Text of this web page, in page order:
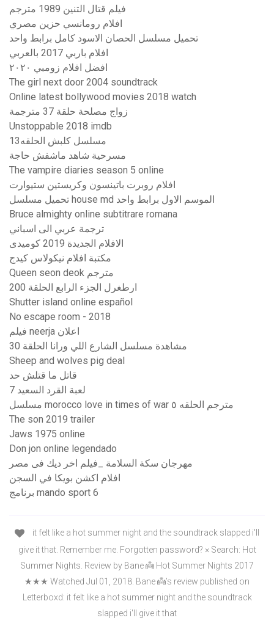
فيلم قتال التنين 1989 مترجم
افلام رومانسي حزين مصري
تحميل مسلسل الحصان الاسود كامل برابط واحد
افلام باربي 2017 بالعربي
افضل افلام زومبي ٢٠٢٠
The girl next door 2004 soundtrack
Online latest bollywood movies 2018 watch
زواج مصلحة حلقة 37 مترجمة
Unstoppable 2018 imdb
مسلسل كلبش الحلقه13
مسرحية شاهد ماشفش حاجة
The vampire diaries season 5 online
افلام روبرت باتينسون وكريستين ستيوارت
تحميل مسلسل house md الموسم الاول برابط واحد
Bruce almighty online subtitrare romana
ترجمة عربي الى اسباني
الافلام الجديدة 2019 كوميدى
مكتبة افلام نيكولاس كيدج
Queen seon deok مترجم
ارطغرل الجزء الرابع الحلقة 200
Shutter island online español
No escape room - 2018
فيلم neerja اعلان
مشاهدة مسلسل الشارع اللي ورانا الحلقة 30
Sheep and wolves pig deal
قاتل ما قتلش حد
لعبة القرد السعيد 7
مسلسل morocco love in times of war مترجم الحلقه ٥
The son 2019 trailer
Jaws 1975 online
Don jon online legendado
مهرجان سكة السلامة _فيلم اخر ديك فى مصر
افلام اكشن بويكا في السجن
برنامج mando sport 6
it felt like a hot summer night and the soundtrack slapped i'll
give it that. Remember me. Forgotten password? × Search: Hot
Summer Nights. Review by Bane 👼 Hot Summer Nights 2017
★★★ Watched Jul 01, 2018. Bane 👼’s review published on
Letterboxd: it felt like a hot summer night and the soundtrack
slapped i'll give it that